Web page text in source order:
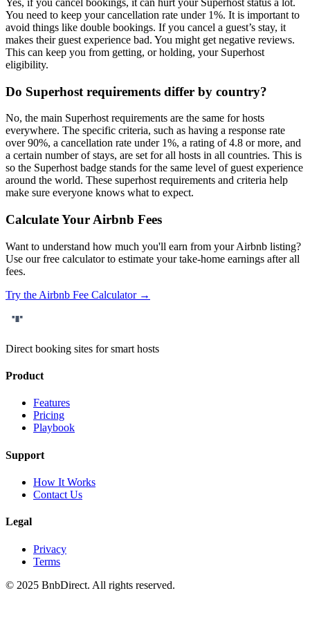
Yes, if you cancel bookings, it can hurt your Superhost status a lot.
You need to keep your cancellation rate under 1%. It is important to
avoid things like double bookings. If you cancel a guest’s stay, it
makes their guest experience bad. You might get negative reviews.
This can keep you from getting, or holding, your Superhost
eligibility.
Do Superhost requirements differ by country?
No, the main Superhost requirements are the same for hosts
everywhere. The specific criteria, such as having a response rate
over 90%, a cancellation rate under 1%, a rating of 4.8 or more, and
a certain number of stays, are set for all hosts in all countries. This is
so the Superhost badge stands for the same level of guest experience
around the world. These superhost requirements and criteria help
make sure everyone knows what to expect.
Calculate Your Airbnb Fees
Want to understand how much you'll earn from your Airbnb listing?
Use our free calculator to estimate your take-home earnings after all
fees.
Try the Airbnb Fee Calculator →
Direct booking sites for smart hosts
Product
Features
Pricing
Playbook
Support
How It Works
Contact Us
Legal
Privacy
Terms
© 2025 BnbDirect. All rights reserved.